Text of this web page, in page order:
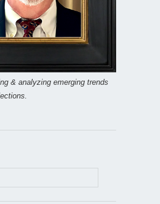
& analyzing emerging trends